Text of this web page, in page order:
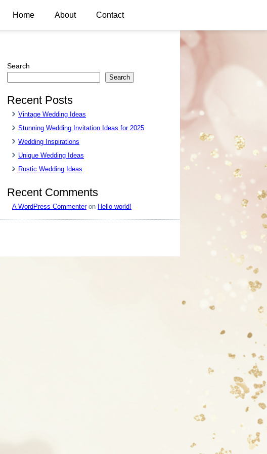
Home About Contact
Search
Search
Recent Posts
Vintage Wedding Ideas
Stunning Wedding Invitation Ideas for 2025
Wedding Inspirations
Unique Wedding Ideas
Rustic Wedding Ideas
Recent Comments
A WordPress Commenteron Hello world!